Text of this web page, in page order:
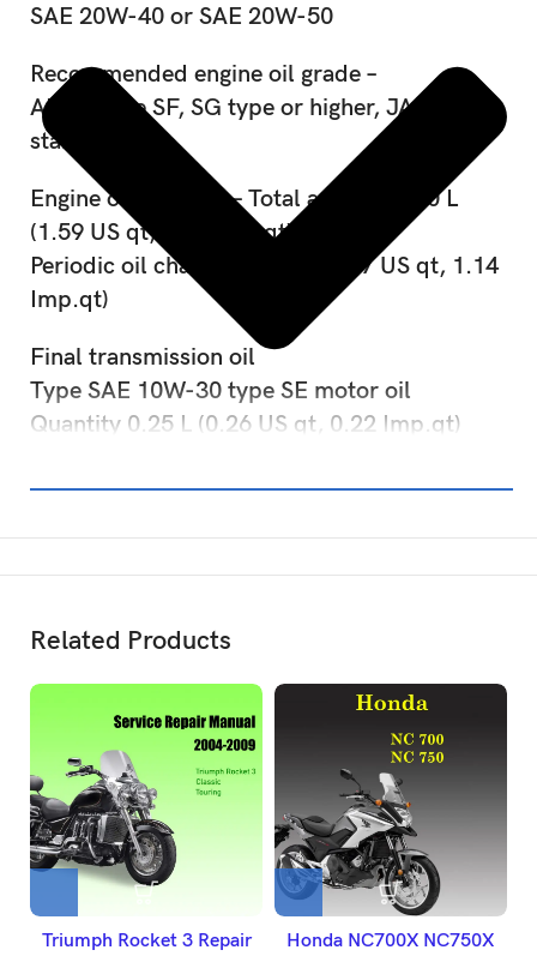
SAE 20W-40 or SAE 20W-50
Recommended engine oil grade –
API service SF, SG type or higher, JASO
standard MA
Engine oil quantity – Total amount 1.50 L
(1.59 US qt, 1.32 Imp.qt)
Periodic oil change – 1.30 L (1.37 US qt, 1.14
Imp.qt)
Final transmission oil
Type SAE 10W-30 type SE motor oil
Quantity 0.25 L (0.26 US qt, 0.22 Imp.qt)
Related Products
Triumph Rocket 3 Repair
Honda NC700X NC750X